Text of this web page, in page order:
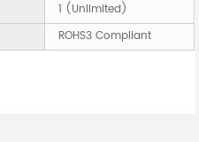
1 (Unlimited)
ROHS3 Compliant